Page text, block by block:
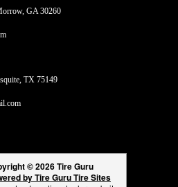
GA 30260
TX 75149
© 2026 Tire Guru
by Tire Guru Tire Sites